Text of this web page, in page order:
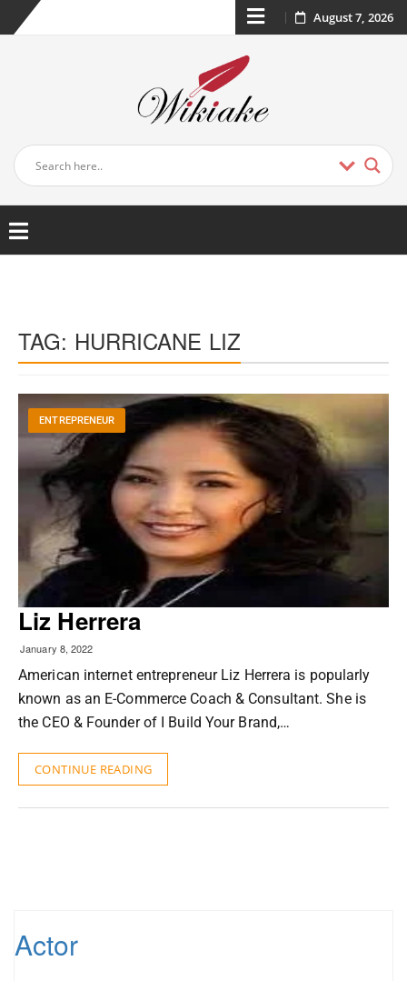
August 7, 2026
TAG: HURRICANE LIZ
ENTREPRENEUR
Liz Herrera
January 8, 2022
American internet entrepreneur Liz Herrera is popularly
known as an E-Commerce Coach & Consultant. She is
the CEO & Founder of I Build Your Brand,…
CONTINUE READING
Actor